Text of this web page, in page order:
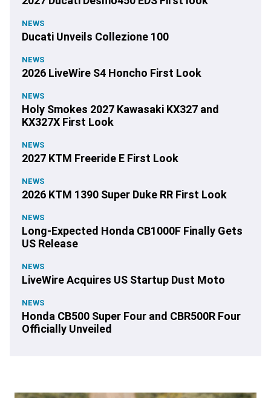
NEWS
Ducati Unveils Collezione 100
NEWS
2026 LiveWire S4 Honcho First Look
NEWS
Holy Smokes 2027 Kawasaki KX327 and
KX327X First Look
NEWS
2027 KTM Freeride E First Look
NEWS
2026 KTM 1390 Super Duke RR First Look
NEWS
Long-Expected Honda CB1000F Finally Gets
US Release
NEWS
LiveWire Acquires US Startup Dust Moto
NEWS
Honda CB500 Super Four and CBR500R Four
Officially Unveiled